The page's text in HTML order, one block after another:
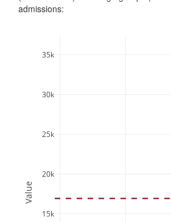
admissions:
15k
20k
25k
30k
35k
Value